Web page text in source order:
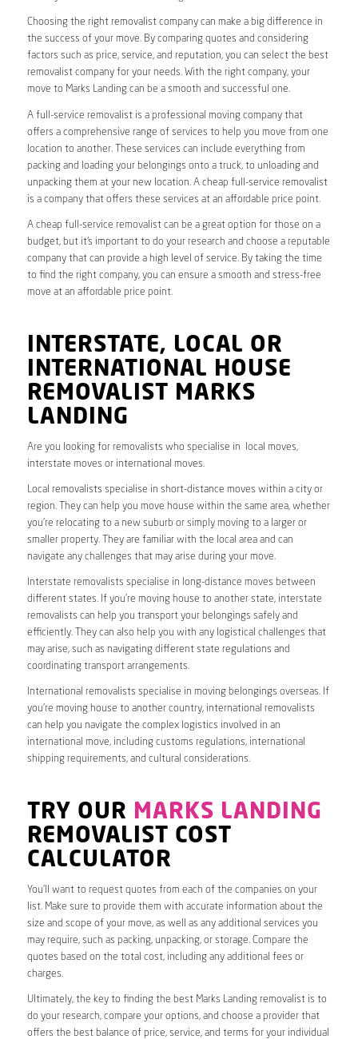
Choosing the right removalist company can make a big difference in
the success of your move. By comparing quotes and considering
factors such as price, service, and reputation, you can select the best
removalist company for your needs. With the right company, your
move to Marks Landing can be a smooth and successful one.
A full-service removalist is a professional moving company that
offers a comprehensive range of services to help you move from one
location to another. These services can include everything from
packing and loading your belongings onto a truck, to unloading and
unpacking them at your new location. A cheap full-service removalist
is a company that offers these services at an affordable price point.
A cheap full-service removalist can be a great option for those on a
budget, but it’s important to do your research and choose a reputable
company that can provide a high level of service. By taking the time
to find the right company, you can ensure a smooth and stress-free
move at an affordable price point.
INTERSTATE, LOCAL OR
INTERNATIONAL HOUSE
REMOVALIST MARKS
LANDING
Are you looking for removalists who specialise in local moves,
interstate moves or international moves.
Local removalists specialise in short-distance moves within a city or
region. They can help you move house within the same area, whether
you’re relocating to a new suburb or simply moving to a larger or
smaller property. They are familiar with the local area and can
navigate any challenges that may arise during your move.
Interstate removalists specialise in long-distance moves between
different states. If you’re moving house to another state, interstate
removalists can help you transport your belongings safely and
efficiently. They can also help you with any logistical challenges that
may arise, such as navigating different state regulations and
coordinating transport arrangements.
International removalists specialise in moving belongings overseas. If
you’re moving house to another country, international removalists
can help you navigate the complex logistics involved in an
international move, including customs regulations, international
shipping requirements, and cultural considerations.
TRY OUR MARKS LANDING
REMOVALIST COST
CALCULATOR
You’ll want to request quotes from each of the companies on your
list. Make sure to provide them with accurate information about the
size and scope of your move, as well as any additional services you
may require, such as packing, unpacking, or storage. Compare the
quotes based on the total cost, including any additional fees or
charges.
Ultimately, the key to finding the best Marks Landing removalist is to
do your research, compare your options, and choose a provider that
offers the best balance of price, service, and terms for your individual